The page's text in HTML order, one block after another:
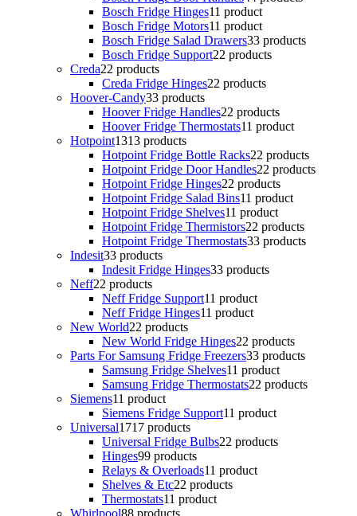
Bosch Fridge Hinges11 product
Bosch Fridge Motors11 product
Bosch Fridge Salad Drawers33 products
Bosch Fridge Support22 products
Creda22 products
Creda Fridge Hinges22 products
Hoover-Candy33 products
Hoover Fridge Handles22 products
Hoover Fridge Thermostats11 product
Hotpoint1313 products
Hotpoint Fridge Bottle Racks22 products
Hotpoint Fridge Door Handles22 products
Hotpoint Fridge Hinges22 products
Hotpoint Fridge Salad Bins11 product
Hotpoint Fridge Shelves11 product
Hotpoint Fridge Thermistors22 products
Hotpoint Fridge Thermostats33 products
Indesit33 products
Indesit Fridge Hinges33 products
Neff22 products
Neff Fridge Support11 product
Neff Fridge Hinges11 product
New World22 products
New World Fridge Hinges22 products
Parts For Samsung Fridge Freezers33 products
Samsung Fridge Shelves11 product
Samsung Fridge Thermostats22 products
Siemens11 product
Siemens Fridge Support11 product
Universal1717 products
Universal Fridge Bulbs22 products
Hinges99 products
Relays & Overloads11 product
Shelves & Etc22 products
Thermostats11 product
Whirlpool88 products